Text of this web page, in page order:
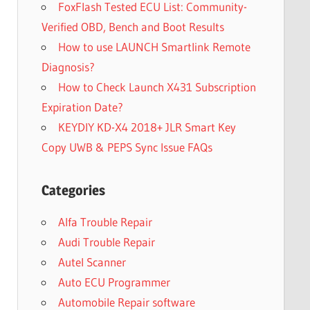
FoxFlash Tested ECU List: Community-
Verified OBD, Bench and Boot Results
How to use LAUNCH Smartlink Remote
Diagnosis?
How to Check Launch X431 Subscription
Expiration Date?
KEYDIY KD-X4 2018+ JLR Smart Key
Copy UWB & PEPS Sync Issue FAQs
Categories
Alfa Trouble Repair
Audi Trouble Repair
Autel Scanner
Auto ECU Programmer
Automobile Repair software